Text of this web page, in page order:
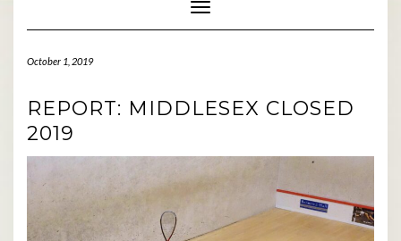
Toggle Navigation
October 1, 2019
REPORT: MIDDLESEX CLOSED
2019